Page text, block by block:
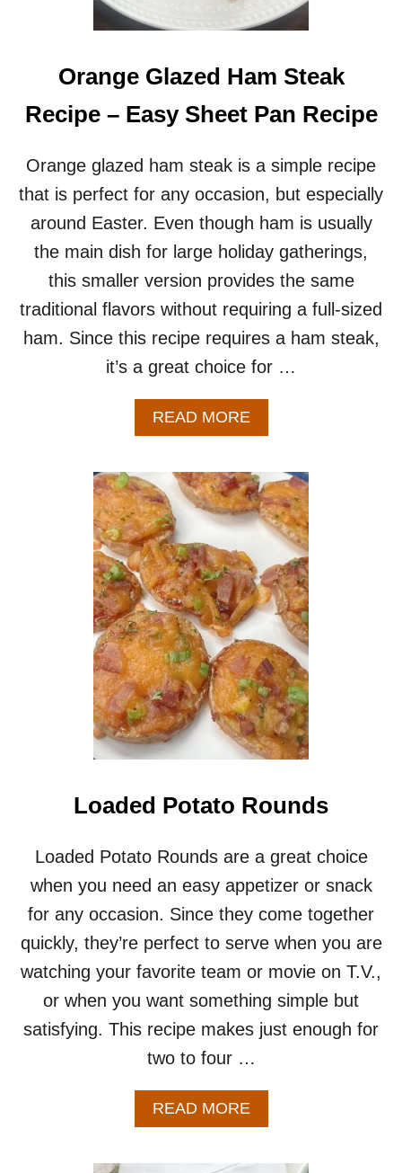
E
Orange Glazed Ham Steak
Recipe – Easy Sheet Pan Recipe
Orange glazed ham steak is a simple recipe
that is perfect for any occasion, but especially
around Easter. Even though ham is usually
the main dish for large holiday gatherings,
this smaller version provides the same
traditional flavors without requiring a full-sized
ham. Since this recipe requires a ham steak,
it’s a great choice for …
READ MOREA
B
U
T
O
R
N
G
E
G
L
A
Z
E
D
H
A
S
T
A
R
E
C
I
P
E
–
A
S
S
H
Loaded Potato Rounds
Loaded Potato Rounds are a great choice
when you need an easy appetizer or snack
for any occasion. Since they come together
quickly, they’re perfect to serve when you are
watching your favorite team or movie on T.V.,
or when you want something simple but
satisfying. This recipe makes just enough for
two to four …
READ MOREA
B
U